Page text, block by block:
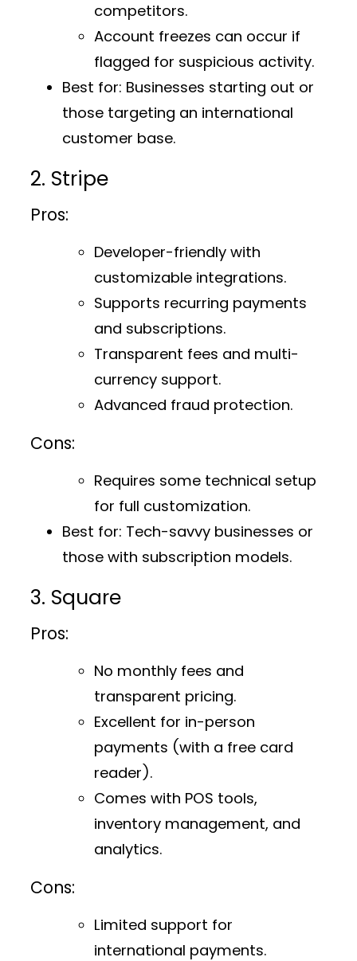
competitors.
Account freezes can occur if
flagged for suspicious activity.
Best for: Businesses starting out or
those targeting an international
customer base.
2. Stripe
Pros:
Developer-friendly with
customizable integrations.
Supports recurring payments
and subscriptions.
Transparent fees and multi-
currency support.
Advanced fraud protection.
Cons:
Requires some technical setup
for full customization.
Best for: Tech-savvy businesses or
those with subscription models.
3. Square
Pros:
No monthly fees and
transparent pricing.
Excellent for in-person
payments (with a free card
reader).
Comes with POS tools,
inventory management, and
analytics.
Cons:
Limited support for
international payments.